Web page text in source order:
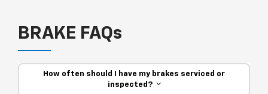
BRAKE FAQs
How often should I have my brakes serviced or
inspected?